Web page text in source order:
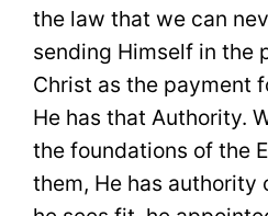
the law that we can
sending Himself in the
Christ as the payment
He has that Authority.
the foundations of the
them, He has authority